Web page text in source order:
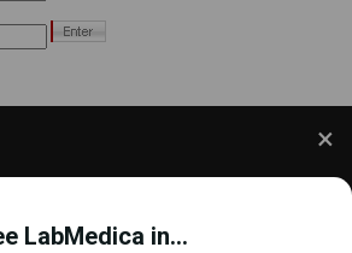
your experience. This includes
LabMedica in...